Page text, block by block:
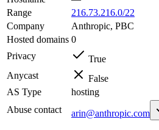
Range
216.73.216.0/22
Company
Anthropic, PBC
Hosted domains 0
Privacy
True
Anycast
False
AS Type
hosting
Abuse contact
arin@anthropic.com